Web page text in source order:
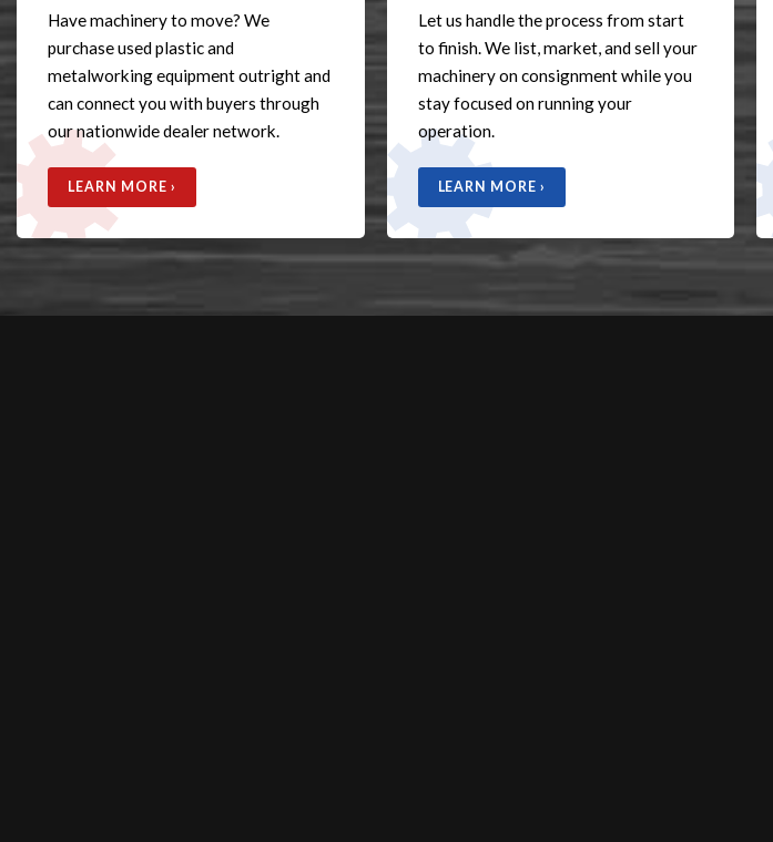
Have machinery to move? We
purchase used plastic and
metalworking equipment outright and
can connect you with buyers through
our nationwide dealer network.
LEARN MORE ›
Let us handle the process from start
to finish. We list, market, and sell your
machinery on consignment while you
stay focused on running your
operation.
LEARN MORE ›